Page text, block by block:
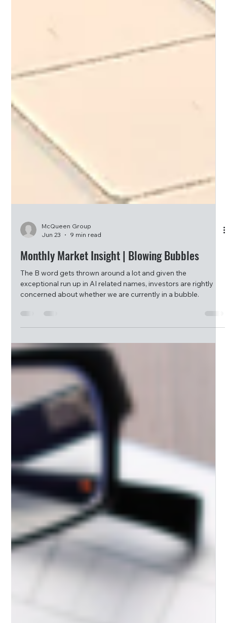
McQueen Group
Jun 23
Monthly Market Insight | Blowing Bubbles
The B word gets thrown around a lot and given the
exceptional run up in AI related names, investors are rightly
concerned about whether we are currently in a bubble.